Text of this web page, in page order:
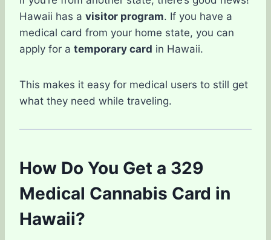
Hawaii has a visitor program. If you have a
medical card from your home state, you can
apply for a temporary card in Hawaii.
This makes it easy for medical users to still get
what they need while traveling.
How Do You Get a 329
Medical Cannabis Card in
Hawaii?